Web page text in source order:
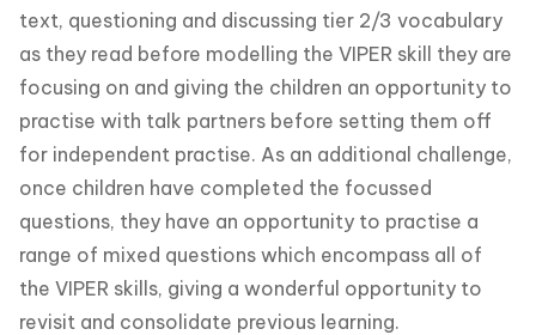
text, questioning and discussing tier 2/3 vocabulary
as they read before modelling the VIPER skill they are
focusing on and giving the children an opportunity to
practise with talk partners before setting them off
for independent practise. As an additional challenge,
once children have completed the focussed
questions, they have an opportunity to practise a
range of mixed questions which encompass all of
the VIPER skills, giving a wonderful opportunity to
revisit and consolidate previous learning.